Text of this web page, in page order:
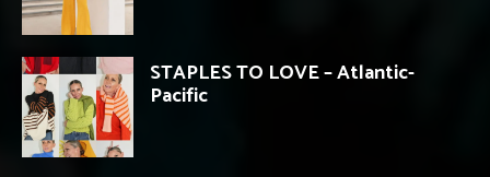
STAPLES TO LOVE – Atlantic-
Pacific